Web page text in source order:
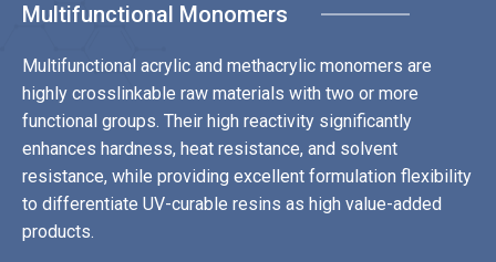
Multifunctional Monomers
Multifunctional acrylic and methacrylic monomers are
highly crosslinkable raw materials with two or more
functional groups. Their high reactivity significantly
enhances hardness, heat resistance, and solvent
resistance, while providing excellent formulation flexibility
to differentiate UV-curable resins as high value-added
products.